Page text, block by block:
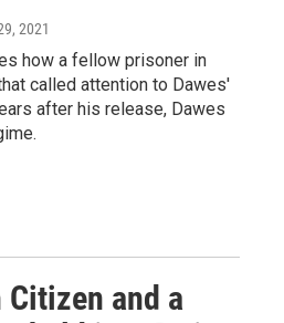
2021
how a fellow prisoner in
called attention to Dawes'
after his release, Dawes
and a